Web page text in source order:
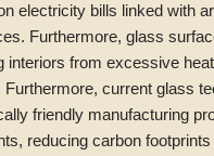
electricity bills linked with
Furthermore, glass
interiors from excessive
current glass
friendly manufacturing
reducing carbon footprints